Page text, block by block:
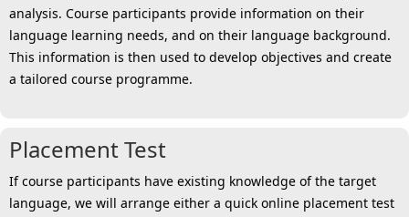
analysis. Course participants provide information on their
language learning needs, and on their language background.
This information is then used to develop objectives and create
a tailored course programme.
Placement Test
If course participants have existing knowledge of the target
language, we will arrange either a quick online placement test